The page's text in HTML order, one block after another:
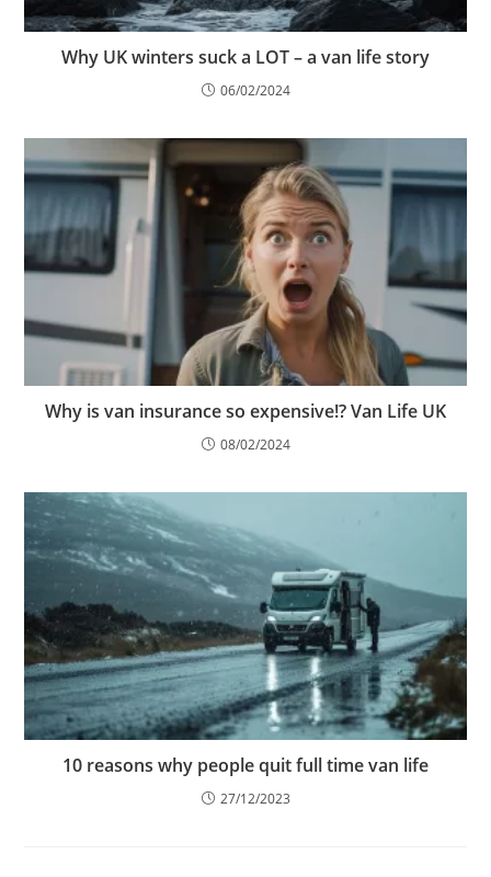
Why UK winters suck a LOT – a van life story
06/02/2024
Why is van insurance so expensive!? Van Life UK
08/02/2024
10 reasons why people quit full time van life
27/12/2023